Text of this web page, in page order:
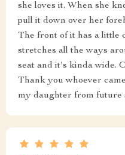
she loves it. When she
pull it down over her
The front of it has a little
stretches all the ways
seat and it's kinda wide.
Thank you whoever
my daughter from future